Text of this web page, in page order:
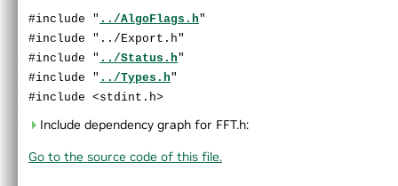
►
ConvertImageFormat.h
►
Convolution.h
►
CropScaler.h
►
DCFTracker.h
►
DynamicRemap.h
► EqualizeHist.h
► FFT.h
#include " ../AlgoFlags.h "
#include "../Export.h"
#include " ../Status.h "
#include " ../Types.h "
#include <stdint.h>
Include dependency graph for FFT.h:
Go to the source code of this file.